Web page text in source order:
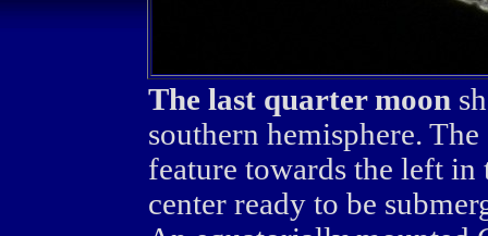
The last quarter moon
southern hemisphere.
feature towards the left
center ready to be